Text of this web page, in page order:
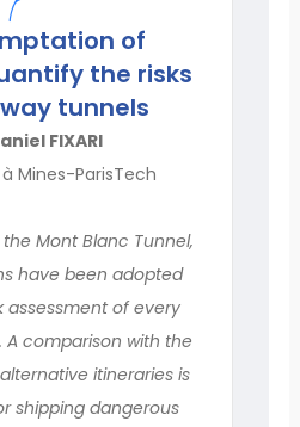
of
the risks
tunnels
FIXARI
Mines-ParisTech
Mont Blanc Tunnel,
have been adopted
assessment of every
A comparison with the
itineraries is
shipping dangerous